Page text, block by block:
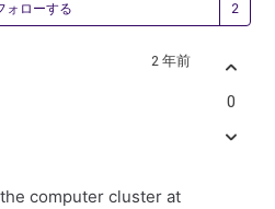
ォローする
2 年前
computer cluster at
0